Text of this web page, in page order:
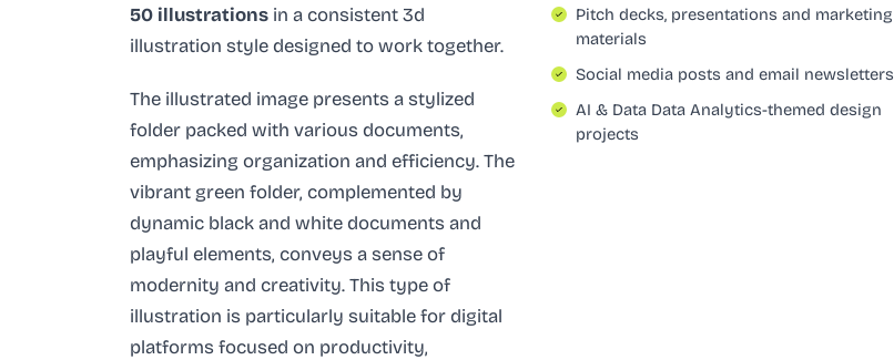
50 illustrations in a consistent 3d
illustration style designed to work together.
The illustrated image presents a stylized
folder packed with various documents,
emphasizing organization and efficiency. The
vibrant green folder, complemented by
dynamic black and white documents and
playful elements, conveys a sense of
modernity and creativity. This type of
illustration is particularly suitable for digital
platforms focused on productivity,
Pitch decks, presentations and marketing
materials
Social media posts and email newsletters
AI & Data Data Analytics-themed design
projects